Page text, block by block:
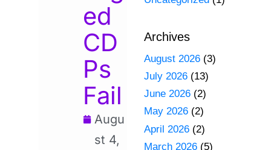
ed
CD
Ps
Fail
Augu
st 4,
Archives
August 2026 (3)
July 2026 (13)
June 2026 (2)
May 2026 (2)
April 2026 (2)
March 2026 (5)